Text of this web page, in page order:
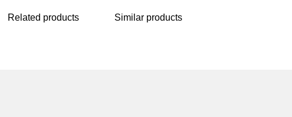
Related products Similar products